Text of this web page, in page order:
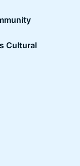
Cultural